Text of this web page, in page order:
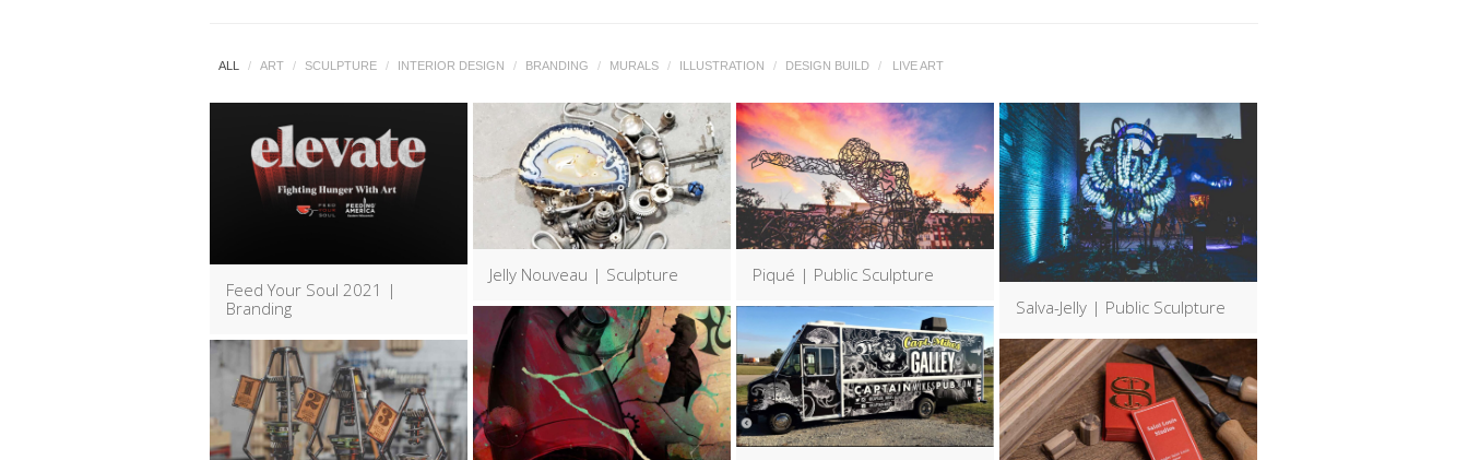
ALL / ART / SCULPTURE / INTERIOR DESIGN / BRANDING / MURALS / ILLUSTRATION / DESIGN BUILD / LIVE ART
Feed Your Soul 2021 |
Branding
Jelly Nouveau | Sculpture
Piqué | Public Sculpture
Salva-Jelly | Public Sculpture